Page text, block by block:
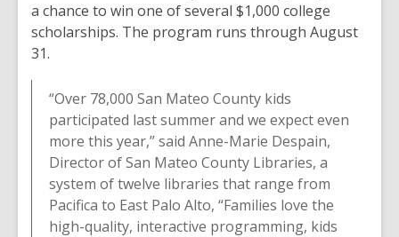
a chance to win one of several $1,000 college
scholarships. The program runs through August
31.
“Over 78,000 San Mateo County kids
participated last summer and we expect even
more this year,” said Anne-Marie Despain,
Director of San Mateo County Libraries, a
system of twelve libraries that range from
Pacifica to East Palo Alto, “Families love the
high-quality, interactive programming, kids